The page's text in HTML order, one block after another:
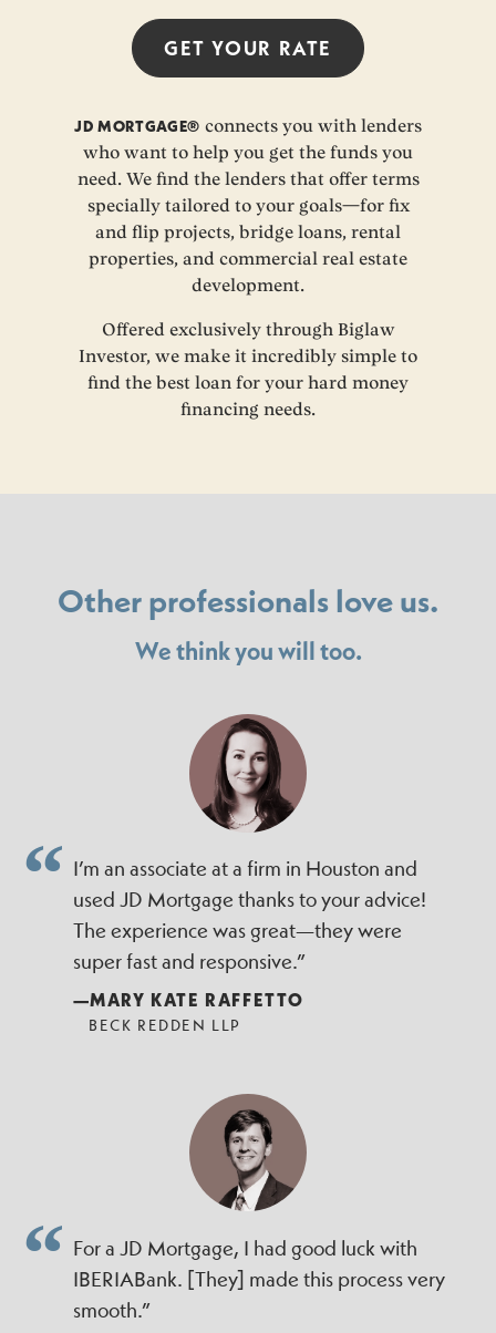
JD MORTGAGE® connects you with lenders
who want to help you get the funds you
need. We find the lenders that offer terms
specially tailored to your goals—for fix
and flip projects, bridge loans, rental
properties, and commercial real estate
development.
Offered exclusively through Biglaw
Investor, we make it incredibly simple to
find the best loan for your hard money
financing needs.
GET YOUR RATE
Other professionals love us.
We think you will too.
I’m an associate at a firm in Houston and
used JD Mortgage thanks to your advice!
The experience was great—they were
super fast and responsive.”
—MARY KATE RAFFETTO
BECK REDDEN LLP
For a JD Mortgage, I had good luck with
IBERIABank. [They] made this process very
smooth.”